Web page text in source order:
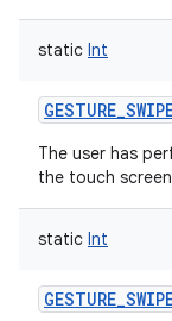
static Int
The user has
the touch
static Int